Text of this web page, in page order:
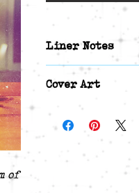
of
Liner Notes
Track List:
Ephesians 6:4
Somethin'
KGTitoBeats]
The Next
Started Witta
[Beat By
Cover Art
Front Cover Art
Back Cover Art